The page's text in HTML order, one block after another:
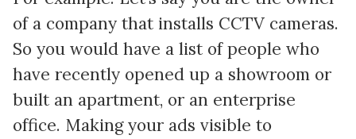
of a company that installs CCTV cameras.
So you would have a list of people who
have recently opened up a showroom or
built an apartment, or an enterprise
office. Making your ads visible to